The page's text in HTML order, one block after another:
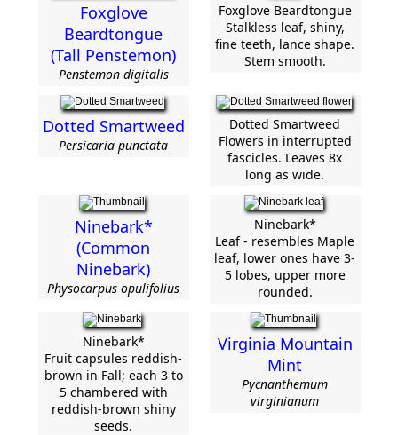
Foxglove
Beardtongue
(Tall Penstemon)
Penstemon digitalis
Foxglove Beardtongue
Stalkless leaf, shiny,
fine teeth, lance shape.
Stem smooth.
Dotted Smartweed
Persicaria punctata
Dotted Smartweed
Flowers in interrupted
fascicles. Leaves 8x
long as wide.
Ninebark*
(Common
Ninebark)
Physocarpus opulifolius
Ninebark*
Leaf - resembles Maple
leaf, lower ones have 3-
5 lobes, upper more
rounded.
Ninebark*
Fruit capsules reddish-
brown in Fall; each 3 to
5 chambered with
reddish-brown shiny
seeds.
Virginia Mountain
Mint
Pycnanthemum
virginianum